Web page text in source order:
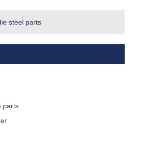
steel parts
parts